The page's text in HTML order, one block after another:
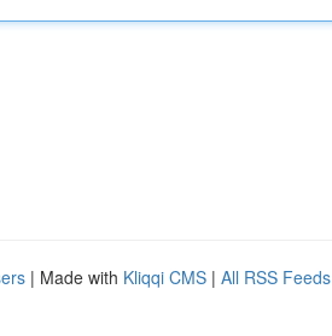
| Made with Kliqqi CMS | All RSS Feeds